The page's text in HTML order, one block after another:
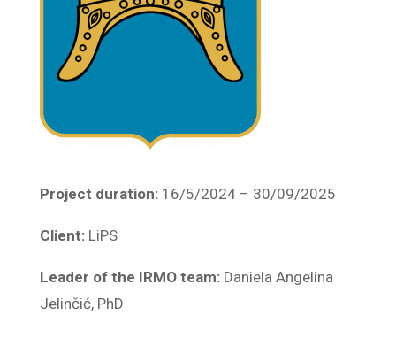
Project duration:16/5/2024 – 30/09/2025
Client:LiPS
Leader of the IRMO team:Daniela Angelina
Jelinčić, PhD